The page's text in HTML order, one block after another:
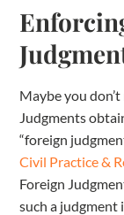
Maybe you
Judgments
“foreign
Civil Practice &
Foreign
such a judgment